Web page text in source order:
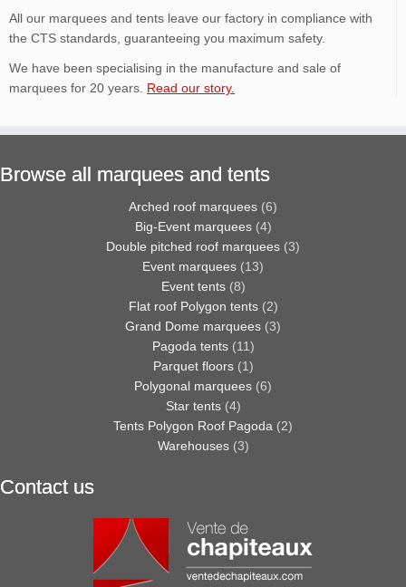
All our marquees and tents leave our factory in compliance with
the CTS standards, guaranteeing you maximum safety.
We have been specialising in the manufacture and sale of
marquees for 20 years. Read our story.
Browse all marquees and tents
Arched roof marquees (6)
Big-Event marquees (4)
Double pitched roof marquees (3)
Event marquees (13)
Event tents (8)
Flat roof Polygon tents (2)
Grand Dome marquees (3)
Pagoda tents (11)
Parquet floors (1)
Polygonal marquees (6)
Star tents (4)
Tents Polygon Roof Pagoda (2)
Warehouses (3)
Contact us